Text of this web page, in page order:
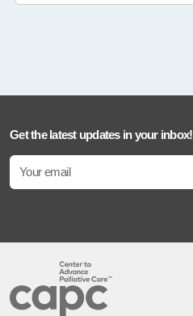
Get the latest updates in your inbox!